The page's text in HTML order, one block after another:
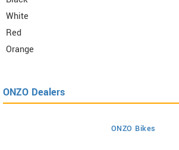
White
Red
Orange
ONZO Dealers
ONZO Bikes